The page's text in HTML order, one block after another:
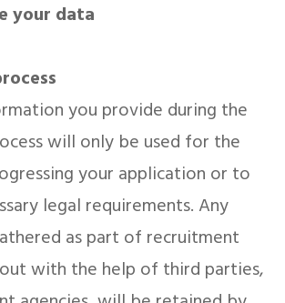
your data
you provide during the
will only be used for the
your application or to
legal requirements. Any
as part of recruitment
with the help of third parties,